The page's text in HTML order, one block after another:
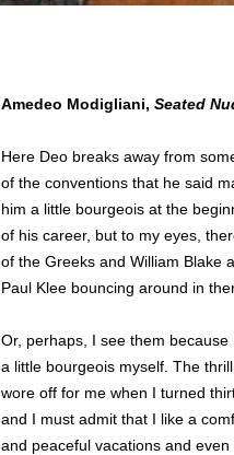
Amedeo Modigliani, Seated
Here Deo breaks away from
of the conventions that he said
him a little bourgeois at the
of his career, but to my eyes,
of the Greeks and William Blake
Paul Klee bouncing around in
Or, perhaps, I see them because
a little bourgeois myself. The
wore off for me when I turned
and I must admit that I like a
and peaceful vacations and